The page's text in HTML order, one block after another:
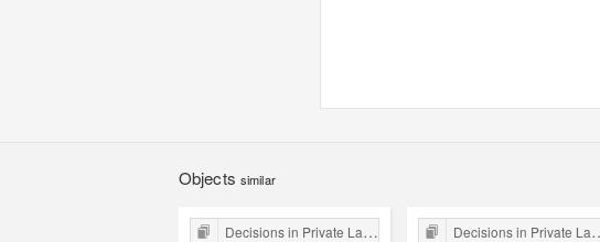
Objects similar
Decisions in Private Law Cases Decisions in Private Law Cases